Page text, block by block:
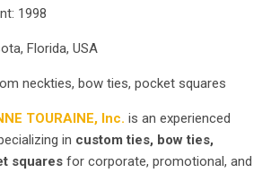
1998
Florida, USA
neckties, bow ties, pocket squares
TOURAINE, Inc. is an experienced
in custom ties, bow ties,
squares for corporate, promotional, and